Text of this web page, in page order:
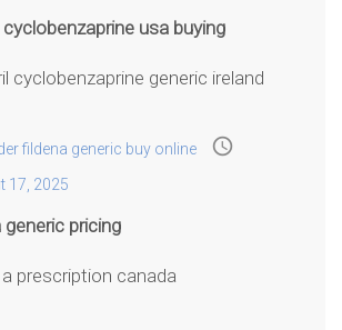
usa buying
cyclobenzaprine generic ireland
fildena generic buy online access_time
17, 2025
pricing
prescription canada